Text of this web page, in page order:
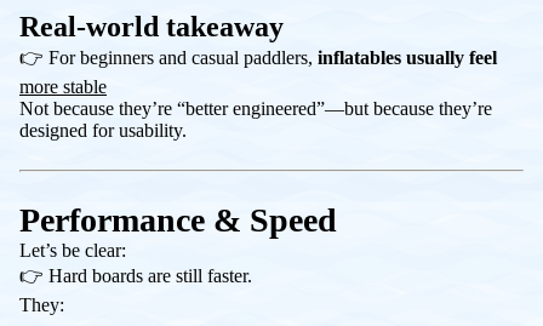
Real-world takeaway
👉 For beginners and casual paddlers, inflatables usually feel
more stable
Not because they’re “better engineered”—but because they’re
designed for usability.
Performance & Speed
Let’s be clear:
👉 Hard boards are still faster.
They: